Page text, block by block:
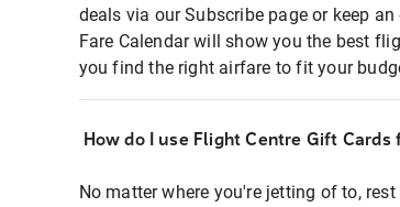
deals via our Subscribe page or keep
Fare Calendar will show you the best
you find the right airfare to fit your
How do I use Flight Centre Gift Cards
No matter where you're jetting of to,